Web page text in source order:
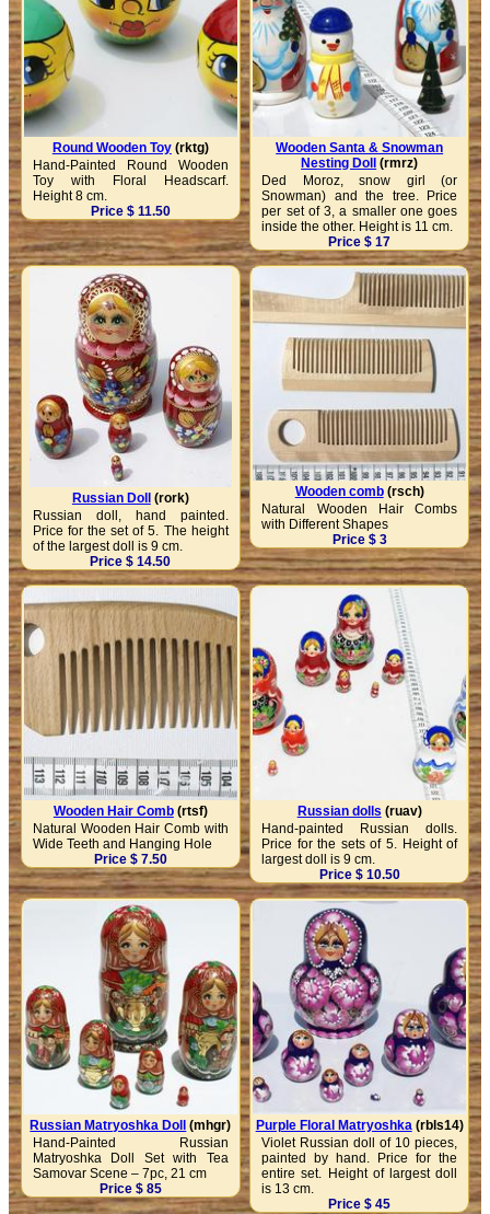
Round Wooden Toy(rktg)
Hand-Painted Round Wooden
Toy with Floral Headscarf.
Height 8 cm.
Price $ 11.50
Wooden Santa & Snowman
Nesting Doll (rmrz)
Ded Moroz, snow girl (or
Snowman) and the tree. Price
per set of 3, a smaller one goes
inside the other. Height is 11 cm.
Price $ 17
Russian Doll(rork)
Russian doll, hand painted.
Price for the set of 5. The height
of the largest doll is 9 cm.
Price $ 14.50
Wooden comb(rsch)
Natural Wooden Hair Combs
with Different Shapes
Price $ 3
Wooden Hair Comb(rtsf)
Natural Wooden Hair Comb with
Wide Teeth and Hanging Hole
Price $ 7.50
Russian dolls (ruav)
Hand-painted Russian dolls.
Price for the sets of 5. Height of
largest doll is 9 cm.
Price $ 10.50
Russian Matryoshka Doll
(mhgr)
Hand-Painted Russian
Matryoshka Doll Set with Tea
Samovar Scene – 7pc, 21 cm
Price $ 85
Purple Floral Matryoshka(rbls14)
Violet Russian doll of 10 pieces,
painted by hand. Price for the
entire set. Height of largest doll
is 13 cm.
Price $ 45